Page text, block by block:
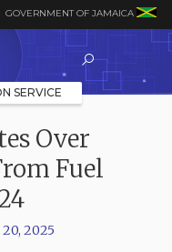
GOVERNMENT OF JAMAICA
SERVICE
Over
Fuel
2025